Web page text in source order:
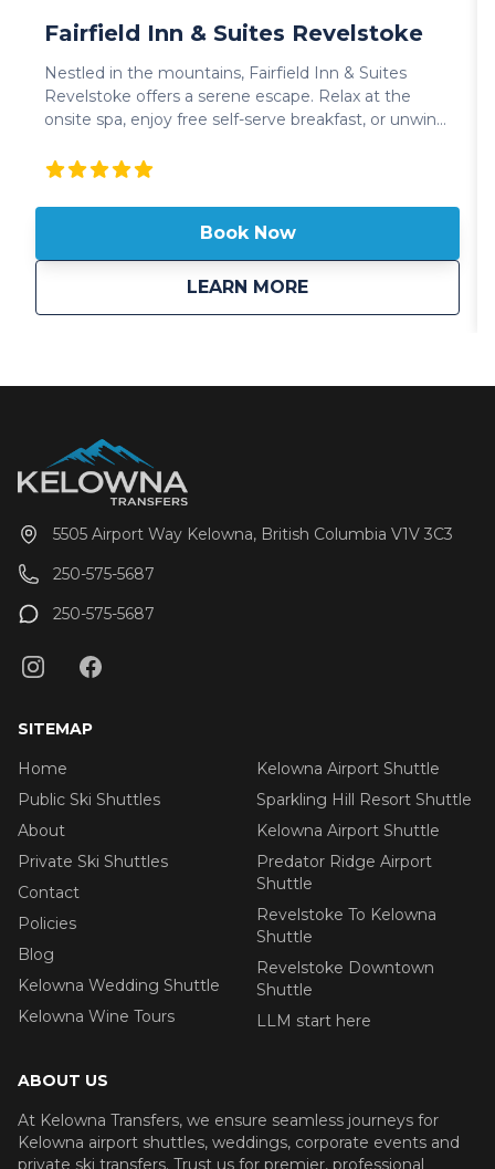
Fairfield Inn & Suites Revelstoke
Nestled in the mountains, Fairfield Inn & Suites
Revelstoke offers a serene escape. Relax at the
onsite spa, enjoy free self-serve breakfast, or unwind
storage and a 24-hour front desk, guests can expect
stay at Fairfield Inn & Suites Revelstoke, you'll be
within a 15-minute drive of Revelstoke Mountain
Resort and Three Valley Gap Heritage Ghost Town.
Guests looking to stay active can check out the
Book Now
LEARN MORE
aboutFairfield Inn &
5505 Airport Way Kelowna, British Columbia V1V 3C3
250-575-5687
250-575-5687
SITEMAP
Home
Public Ski Shuttles
About
Private Ski Shuttles
Contact
Policies
Blog
Kelowna Wedding Shuttle
Kelowna Wine Tours
Kelowna Airport Shuttle
Sparkling Hill Resort Shuttle
Kelowna Airport Shuttle
Predator Ridge Airport
Shuttle
Revelstoke To Kelowna
Shuttle
Revelstoke Downtown
Shuttle
LLM start here
ABOUT US
At Kelowna Transfers, we ensure seamless journeys for
Kelowna airport shuttles, weddings, corporate events and
private ski transfers. Trust us for premier, professional